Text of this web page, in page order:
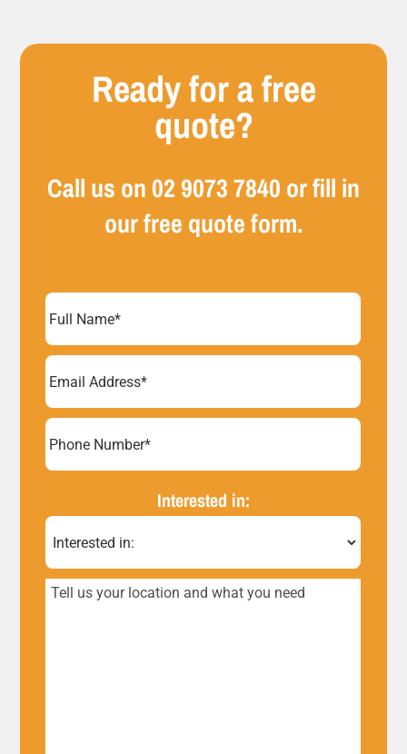
Ready for a free
quote?
Call us on02 9073 7840 or fill in
our free quote form.
Name(Required)
Address(Required)
Number*
(Required)
Interested in:
Tell